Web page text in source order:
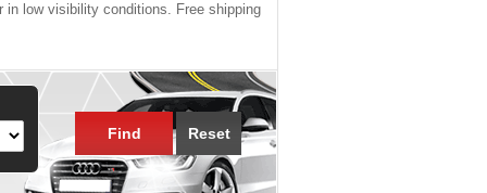
in low visibility conditions. Free shipping
Find Reset